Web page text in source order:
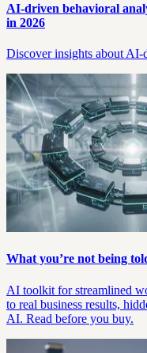
AI-driven behavioral
in 2026
Discover insights about AI-
What you’re not being
AI toolkit for streamlined
to real business results,
AI. Read before you buy.